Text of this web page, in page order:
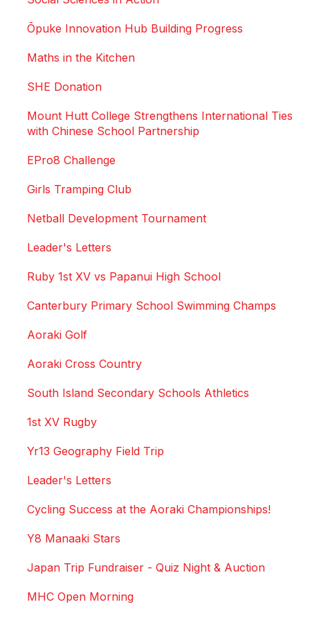
Ōpuke Innovation Hub Building Progress
Maths in the Kitchen
SHE Donation
Mount Hutt College Strengthens International Ties
with Chinese School Partnership
EPro8 Challenge
Girls Tramping Club
Netball Development Tournament
Leader's Letters
Ruby 1st XV vs Papanui High School
Canterbury Primary School Swimming Champs
Aoraki Golf
Aoraki Cross Country
South Island Secondary Schools Athletics
1st XV Rugby
Yr13 Geography Field Trip
Leader's Letters
Cycling Success at the Aoraki Championships!
Y8 Manaaki Stars
Japan Trip Fundraiser - Quiz Night & Auction
MHC Open Morning